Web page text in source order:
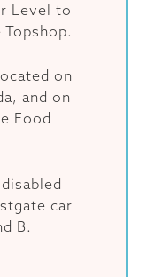
Level to
on
and on
Food
car
B.